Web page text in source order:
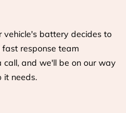
vehicle's battery decides to
response team
call, and we'll be on our way
it needs.